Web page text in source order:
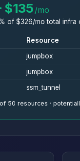
$135/mo
of $326/mo total infra
Resource
jumpbox
jumpbox
ssm_tunnel
50 resources ·